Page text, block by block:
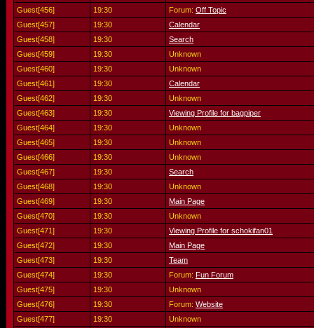
Guest[456]
19:30 Forum: Off Topic
Guest[457]
19:30
Calendar
Guest[458]
19:30
Search
Guest[459]
19:30
Unknown
Guest[460]
19:30
Unknown
Guest[461]
19:30
Calendar
Guest[462]
19:30
Unknown
Guest[463]
19:30
Viewing Profile for bagpiper
Guest[464]
19:30
Unknown
Guest[465]
19:30
Unknown
Guest[466]
19:30
Unknown
Guest[467]
19:30
Search
Guest[468]
19:30
Unknown
Guest[469]
19:30
Main Page
Guest[470]
19:30
Unknown
Guest[471]
19:30
Viewing Profile for schokifan01
Guest[472]
19:30
Main Page
Guest[473]
19:30
Team
Guest[474]
19:30 Forum: Fun Forum
Guest[475]
19:30
Unknown
Guest[476]
19:30 Forum: Website
Guest[477]
19:30
Unknown